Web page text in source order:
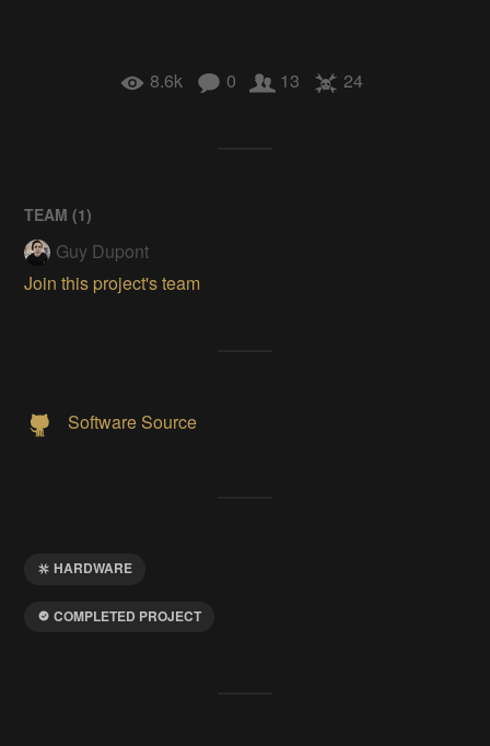
8.6k 0 13 24
TEAM (1)
Guy Dupont
Join this project's team
Software Source
HARDWARE
COMPLETED PROJECT